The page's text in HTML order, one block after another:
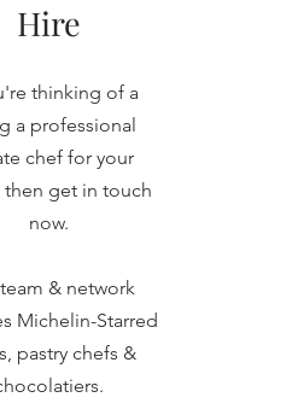
Hire
thinking of a
a professional
chef for your
then get in touch
now.
& network
Michelin-Starred
pastry chefs &